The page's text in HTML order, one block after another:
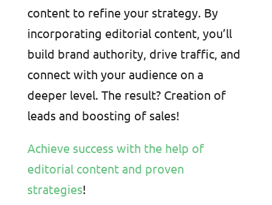
content to refine your strategy. By
incorporating editorial content, you’ll
build brand authority, drive traffic, and
connect with your audience on a
deeper level. The result? Creation of
leads and boosting of sales!
Achieve success with the help of
editorial content and proven
strategies!